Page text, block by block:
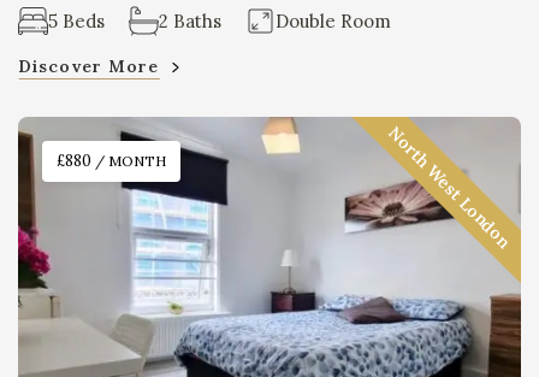
5 Beds 2 Baths Double Room
Discover More
£880 / MONTH North West London